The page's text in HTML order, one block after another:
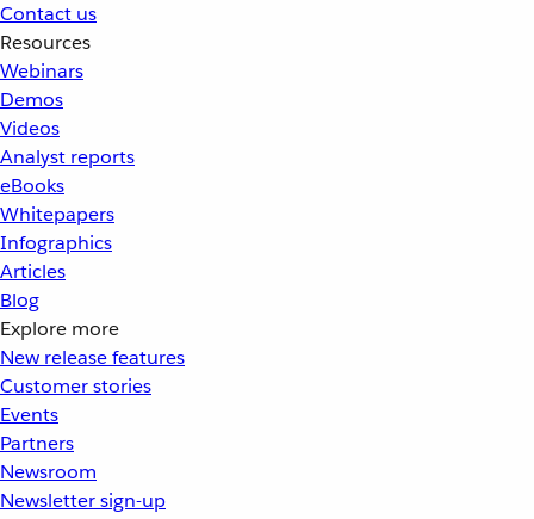
Contact us
Resources
Webinars
Demos
Videos
Analyst reports
eBooks
Whitepapers
Infographics
Articles
Blog
Explore more
New release features
Customer stories
Events
Partners
Newsroom
Newsletter sign-up